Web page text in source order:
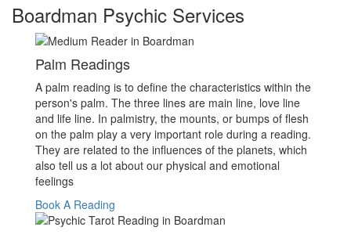
Boardman Psychic Services
Palm Readings
A palm reading is to define the characteristics within the
person's palm. The three lines are main line, love line
and life line. In palmistry, the mounts, or bumps of flesh
on the palm play a very important role during a reading.
They are related to the influences of the planets, which
also tell us a lot about our physical and emotional
feelings
Book A Reading